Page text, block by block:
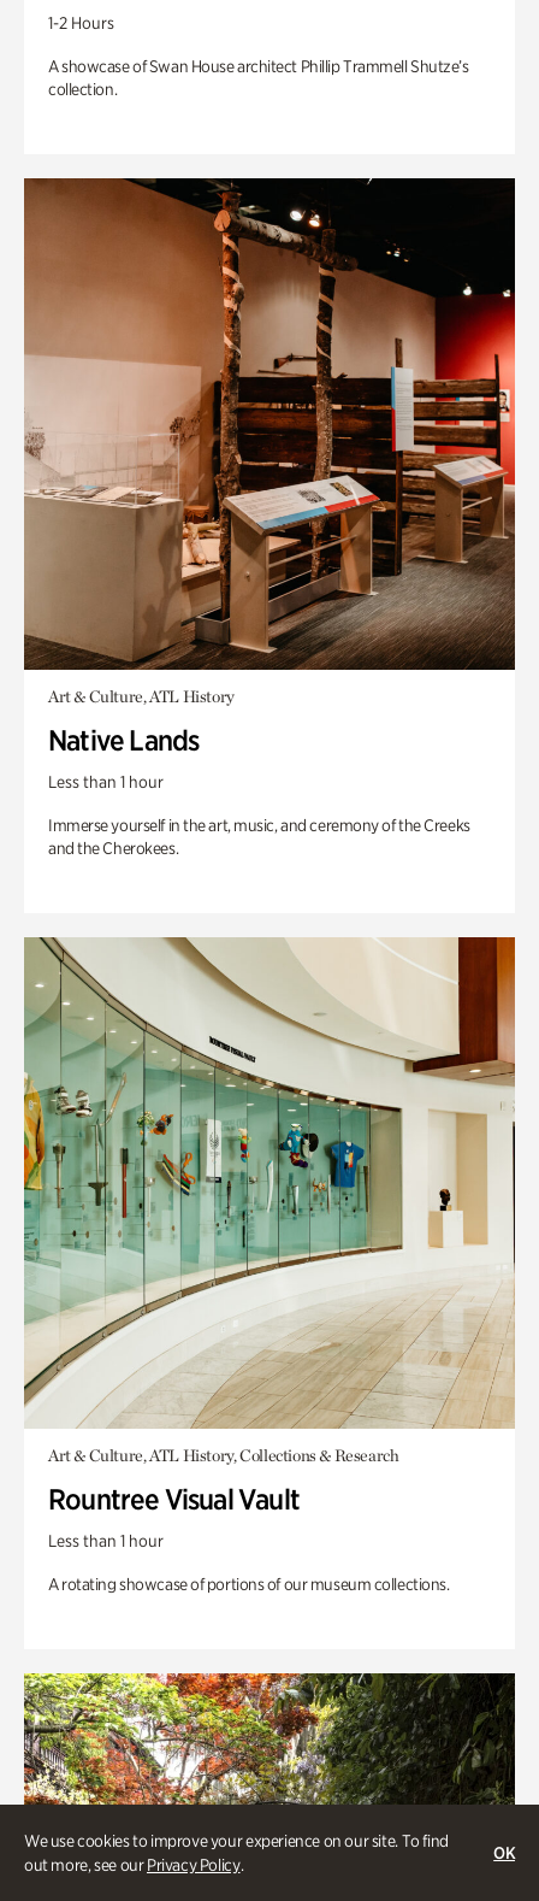
We use cookies to improve your experience on our site. To find
out more, see ourPrivacy Policy.
OK
1-2 Hours
A showcase of Swan House architect Phillip Trammell Shutze’s
collection.
Art & Culture, ATL History
Native Lands
Less than 1 hour
Immerse yourself in the art, music, and ceremony of the Creeks
and the Cherokees.
Art & Culture, ATL History, Collections & Research
Rountree Visual Vault
Less than 1 hour
A rotating showcase of portions of our museum collections.